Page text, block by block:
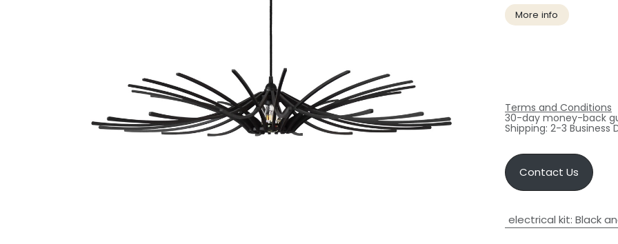
More info
Terms and Conditions
30-day money-back
Shipping: 2-3 Business
Contact Us
electrical kit: Black